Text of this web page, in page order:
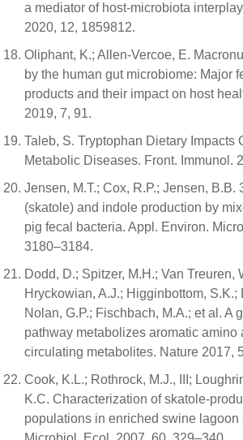
a mediator of host-microbiota
2020, 12, 1859812.
Oliphant, K.; Allen-Vercoe, E.
by the human gut microbiome: Major
products and their impact on host
2019, 7, 91.
Taleb, S. Tryptophan Dietary Impacts
Metabolic Diseases. Front. Immunol.
Jensen, M.T.; Cox, R.P.; Jensen, B.B.
(skatole) and indole production by
pig fecal bacteria. Appl. Environ.
3180–3184.
Dodd, D.; Spitzer, M.H.; Van Treuren,
Hryckowian, A.J.; Higginbottom, S.K.;
Nolan, G.P.; Fischbach, M.A.; et al. A
pathway metabolizes aromatic amino
circulating metabolites. Nature 2017,
Cook, K.L.; Rothrock, M.J., III;
K.C. Characterization of skatole-
populations in enriched swine lagoon